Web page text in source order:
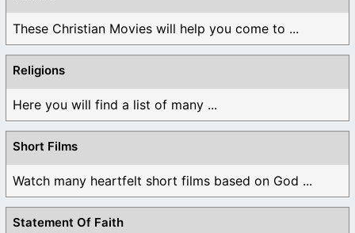
These Christian Movies will help you come to ...
Religions
Here you will find a list of many ...
Short Films
Watch many heartfelt short films based on God ...
Statement Of Faith